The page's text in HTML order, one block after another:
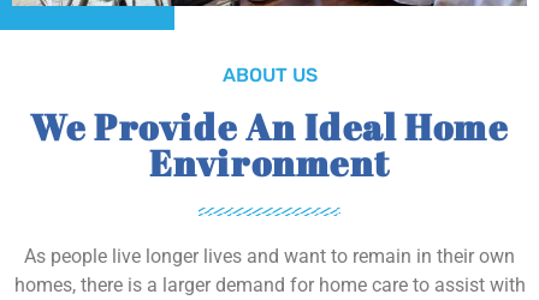
ABOUT US
We Provide An Ideal Home
Environment
As people live longer lives and want to remain in their own
homes, there is a larger demand for home care to assist with